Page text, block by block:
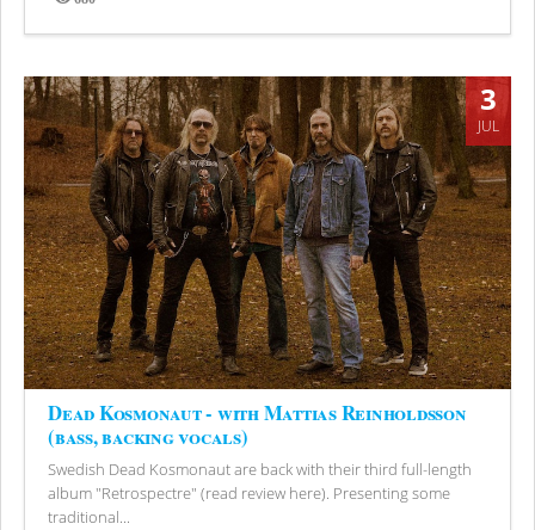
Views
3
JUL
Dead Kosmonaut - with Mattias Reinholdsson
(bass, backing vocals)
Swedish Dead Kosmonaut are back with their third full-length
album "Retrospectre" (read review here). Presenting some
traditional...